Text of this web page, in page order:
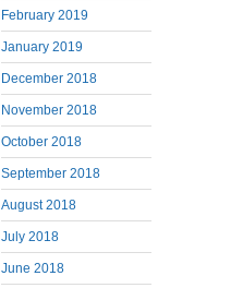
February 2019
January 2019
December 2018
November 2018
October 2018
September 2018
August 2018
July 2018
June 2018